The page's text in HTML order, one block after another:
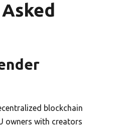
blockchain
owners with creators